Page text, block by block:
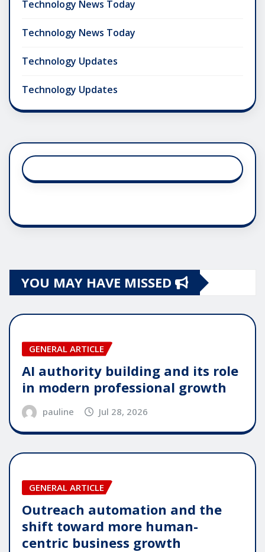
Technology News Today
Technology News Today
Technology Updates
Technology Updates
YOU MAY HAVE MISSED
GENERAL ARTICLE
AI authority building and its role
in modern professional growth
pauline Jul 28, 2026
GENERAL ARTICLE
Outreach automation and the
shift toward more human-
centric business growth